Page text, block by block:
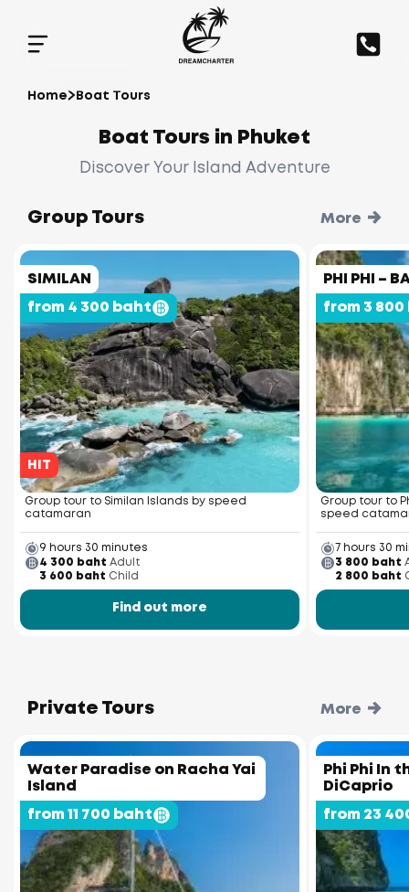
Home Boat Tours
Boat Tours in Phuket
Discover Your Island Adventure
Group Tours More
SIMILAN
from 4 300 baht
HIT
Group tour to Similan Islands by speed
catamaran
9 hours 30 minutes
4 300 baht Adult
3 600 baht Child
Find out more
PHI PHI –
from 3
Group tour to
speed
7 hours 30
3 800 baht
2 800 baht
Private Tours More
Water Paradise on Racha Yai
Island
from 11 700 baht
Phi Phi In
DiCaprio
from 23